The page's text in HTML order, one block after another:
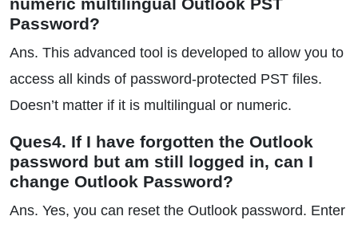
Password?
Ans. This advanced tool is developed to allow you to
access all kinds of password-protected PST files.
Doesn’t matter if it is multilingual or numeric.
Ques4. If I have forgotten the Outlook
password but am still logged in, can I
change Outlook Password?
Ans. Yes, you can reset the Outlook password. Enter